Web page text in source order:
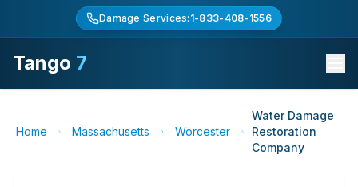
Damage Services: 1-833-408-1556
Tango 7
Home Massachusetts Worcester
Water Damage
Restoration
Company